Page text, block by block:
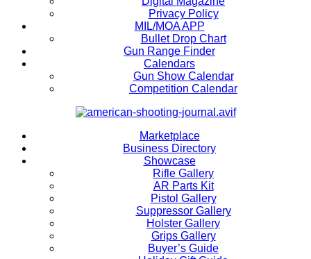
Privacy Policy
MIL/MOA APP
Bullet Drop Chart
Gun Range Finder
Calendars
Gun Show Calendar
Competition Calendar
Marketplace
Business Directory
Showcase
Rifle Gallery
AR Parts Kit
Pistol Gallery
Suppressor Gallery
Holster Gallery
Grips Gallery
Buyer’s Guide